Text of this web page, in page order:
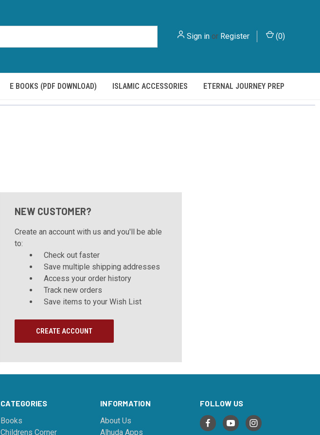
Sign in or Register (0)
E BOOKS (PDF DOWNLOAD) ISLAMIC ACCESSORIES ETERNAL JOURNEY PREP
NEW CUSTOMER?
Create an account with us and you'll be able
to:
Check out faster
Save multiple shipping addresses
Access your order history
Track new orders
Save items to your Wish List
CREATE ACCOUNT
CATEGORIES
Books
Childrens Corner
INFORMATION
About Us
Alhuda Apps
FOLLOW US